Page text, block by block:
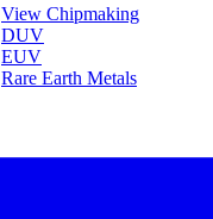
View Chipmaking
DUV
EUV
Rare Earth Metals